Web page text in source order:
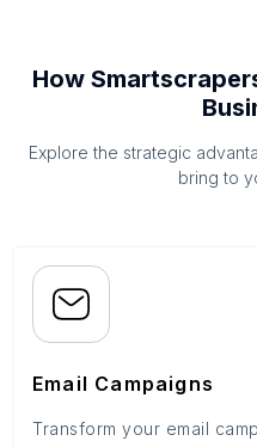
How
Explore the strategic
bring to
Email Campaigns
Transform your email